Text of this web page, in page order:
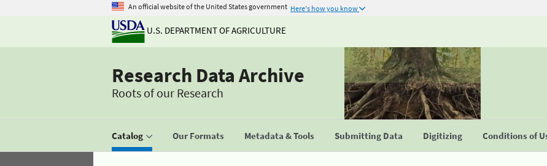
An official website of the United States government Here's how you know
U.S. DEPARTMENT OF AGRICULTURE
Research Data Archive
Roots of our Research
Catalog Our Formats Metadata & Tools Submitting Data Digitizing Conditions of